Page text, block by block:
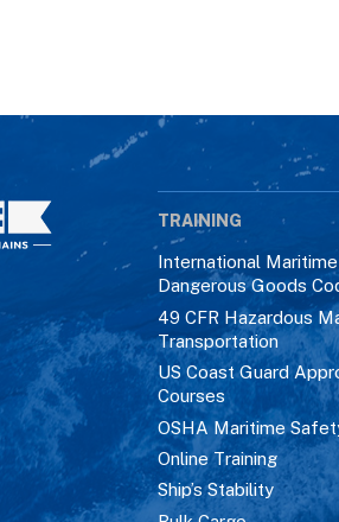
TRAINING
International Maritime
Dangerous Goods
49 CFR Hazardous
Transportation
US Coast Guard
Courses
OSHA Maritime
Online Training
Ship’s Stability